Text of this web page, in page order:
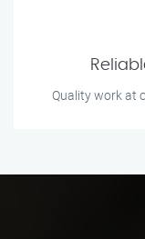
Quality work at